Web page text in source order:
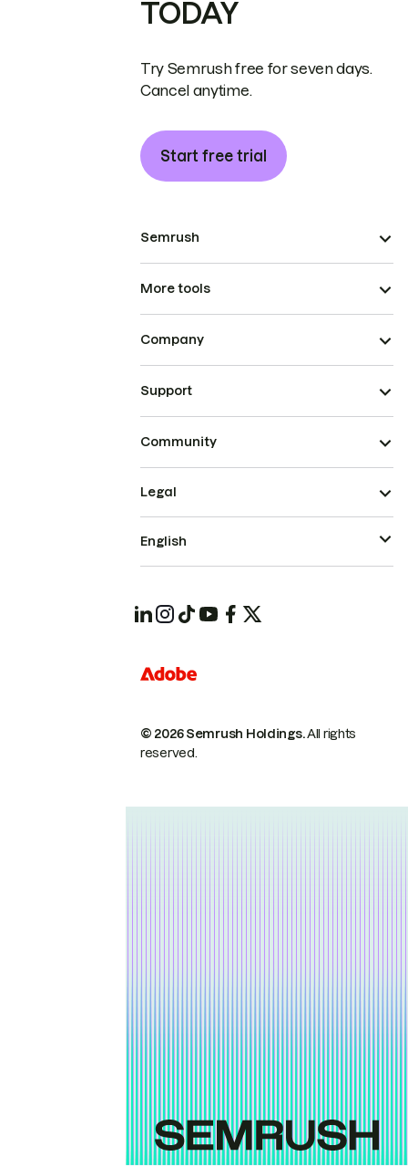
TODAY
Try Semrush free for seven days.
Cancel anytime.
Start free trial
Semrush
More tools
Company
Support
Community
© 2026 Semrush Holdings.All rights
reserved.
Legal
English